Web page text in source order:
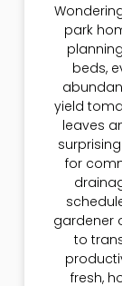
park
beds,
yield
leaves
for
gardener
to
fresh,